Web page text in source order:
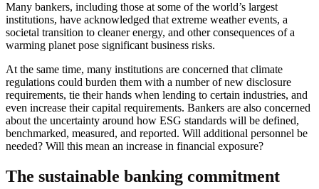
Many bankers, including those at some of the world’s largest
institutions, have acknowledged that extreme weather events, a
societal transition to cleaner energy, and other consequences of a
warming planet pose significant business risks.
At the same time, many institutions are concerned that climate
regulations could burden them with a number of new disclosure
requirements, tie their hands when lending to certain industries, and
even increase their capital requirements. Bankers are also concerned
about the uncertainty around how ESG standards will be defined,
benchmarked, measured, and reported. Will additional personnel be
needed? Will this mean an increase in financial exposure?
The sustainable banking commitment